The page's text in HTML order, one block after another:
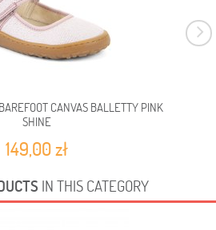
CANVAS BALLETTY PINK
SHINE
149,00 zł
IN THIS CATEGORY